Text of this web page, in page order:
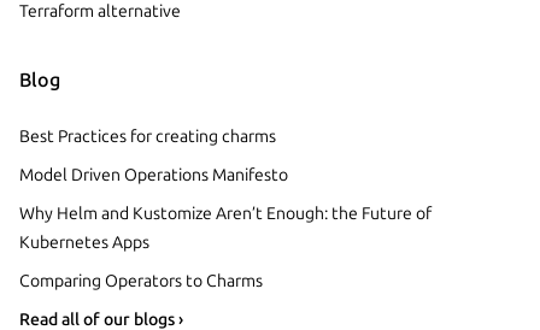
Terraform alternative
Blog
Best Practices for creating charms
Model Driven Operations Manifesto
Why Helm and Kustomize Aren’t Enough: the Future of
Kubernetes Apps
Comparing Operators to Charms
Read all of our blogs ›